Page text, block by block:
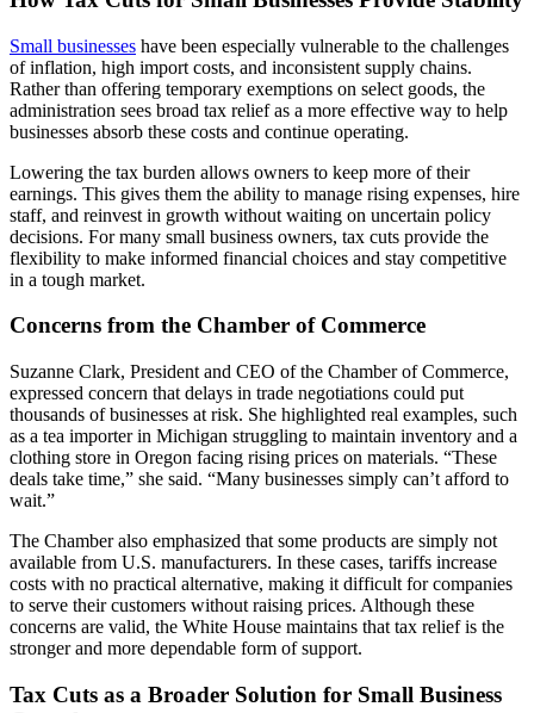
Small businesses have been especially vulnerable to the challenges
of inflation, high import costs, and inconsistent supply chains.
Rather than offering temporary exemptions on select goods, the
administration sees broad tax relief as a more effective way to help
businesses absorb these costs and continue operating.
Lowering the tax burden allows owners to keep more of their
earnings. This gives them the ability to manage rising expenses, hire
staff, and reinvest in growth without waiting on uncertain policy
decisions. For many small business owners, tax cuts provide the
flexibility to make informed financial choices and stay competitive
in a tough market.
Concerns from the Chamber of Commerce
Suzanne Clark, President and CEO of the Chamber of Commerce,
expressed concern that delays in trade negotiations could put
thousands of businesses at risk. She highlighted real examples, such
as a tea importer in Michigan struggling to maintain inventory and a
clothing store in Oregon facing rising prices on materials. “These
deals take time,” she said. “Many businesses simply can’t afford to
wait.”
The Chamber also emphasized that some products are simply not
available from U.S. manufacturers. In these cases, tariffs increase
costs with no practical alternative, making it difficult for companies
to serve their customers without raising prices. Although these
concerns are valid, the White House maintains that tax relief is the
stronger and more dependable form of support.
Tax Cuts as a Broader Solution for Small Business